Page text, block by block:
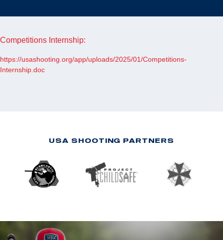
Competitions Internship:
https://usashooting.org/app/uploads/2025/01/Competitions-
Internship.doc
USA SHOOTING PARTNERS